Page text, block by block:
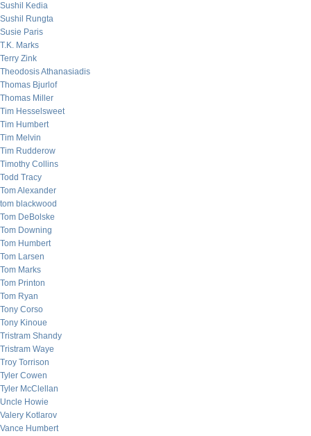
Sushil Kedia
Sushil Rungta
Susie Paris
T.K. Marks
Terry Zink
Theodosis Athanasiadis
Thomas Bjurlof
Thomas Miller
Tim Hesselsweet
Tim Humbert
Tim Melvin
Tim Rudderow
Timothy Collins
Todd Tracy
Tom Alexander
tom blackwood
Tom DeBolske
Tom Downing
Tom Humbert
Tom Larsen
Tom Marks
Tom Printon
Tom Ryan
Tony Corso
Tony Kinoue
Tristram Shandy
Tristram Waye
Troy Torrison
Tyler Cowen
Tyler McClellan
Uncle Howie
Valery Kotlarov
Vance Humbert